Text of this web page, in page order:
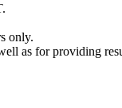
only.
as for providing